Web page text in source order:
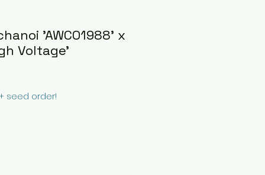
'AWCO1988' x
Voltage'
seed order!